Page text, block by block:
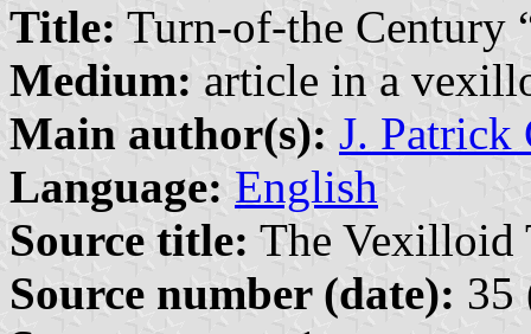
Title: Turn-of-the Century
Medium: article in a
Main author(s): J. Patrick
Language: English
Source title: The Vexilloid
Source number (date): 35